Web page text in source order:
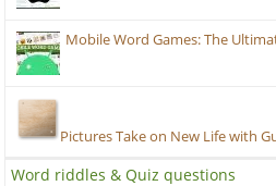
Mobile Word Games: The
Pictures Take on New Life with
Word riddles & Quiz questions